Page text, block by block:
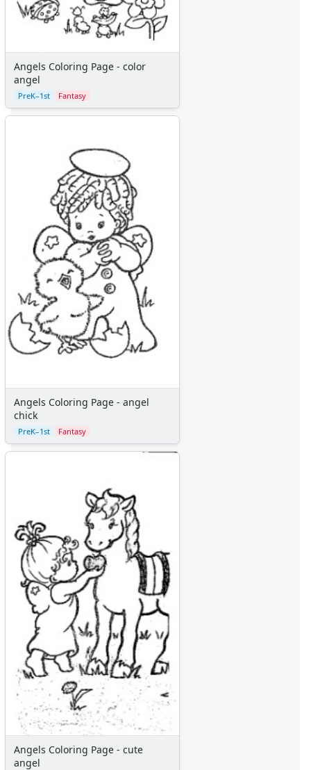
Angels Coloring Page - color
angel
PreK–1st Fantasy
Angels Coloring Page - angel
chick
PreK–1st Fantasy
Angels Coloring Page - cute
angel